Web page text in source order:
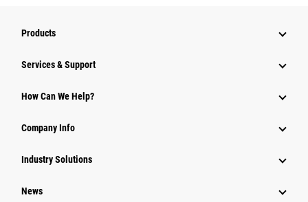
Products
Services & Support
How Can We Help?
Company Info
Industry Solutions
News